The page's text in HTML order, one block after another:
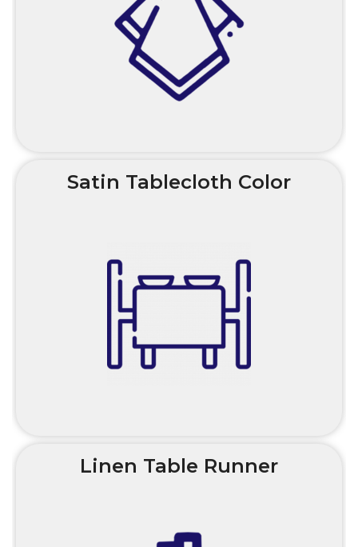
Satin Tablecloth Color
Linen Table Runner